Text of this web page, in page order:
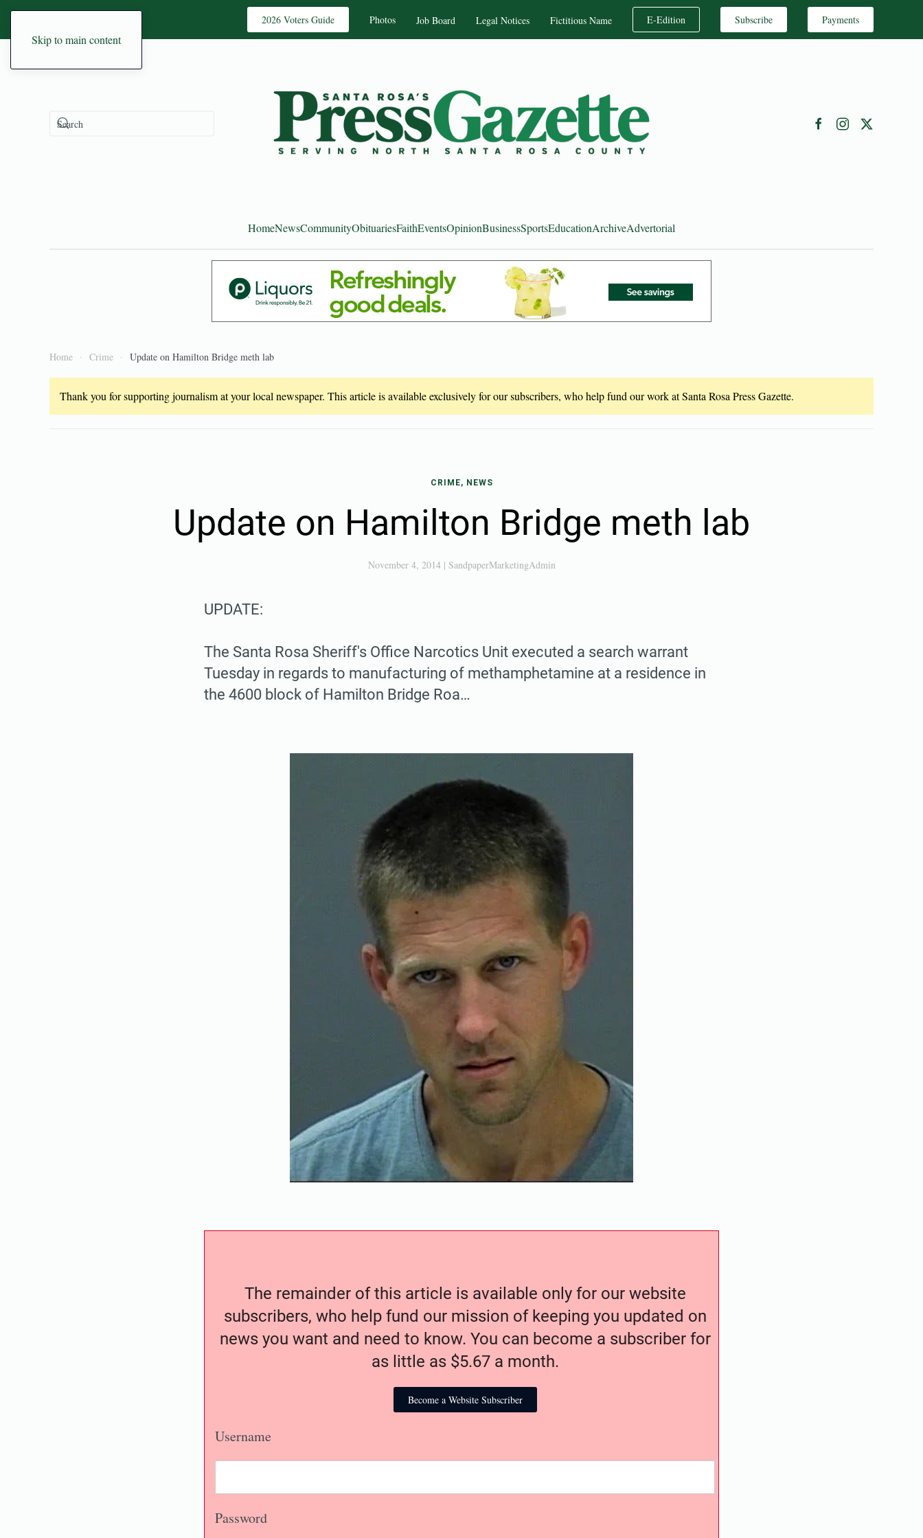
Skip to main content
2026 Voters Guide Photos Job Board Legal Notices Fictitious Name E-Edition Subscribe Payments
HomeNewsCommunityObituariesFaithEventsOpinionBusinessSportsEducationArchiveAdvertorial
Home Crime Update on Hamilton Bridge meth lab
Thank you for supporting journalism at your local newspaper. This article is available exclusively for our subscribers, who help fund our work at Santa Rosa Press Gazette.
CRIME, NEWS
Update on Hamilton Bridge meth lab
November 4, 2014| SandpaperMarketingAdmin
UPDATE:
The Santa Rosa Sheriff's Office Narcotics Unit executed a search warrant
Tuesday in regards to manufacturing of methamphetamine at a residence in
the 4600 block of Hamilton Bridge Roa…
The remainder of this article is available only for our website
subscribers, who help fund our mission of keeping you updated on
news you want and need to know. You can become a subscriber for
as little as $5.67 a month.
Become a Website Subscriber
Username
Password